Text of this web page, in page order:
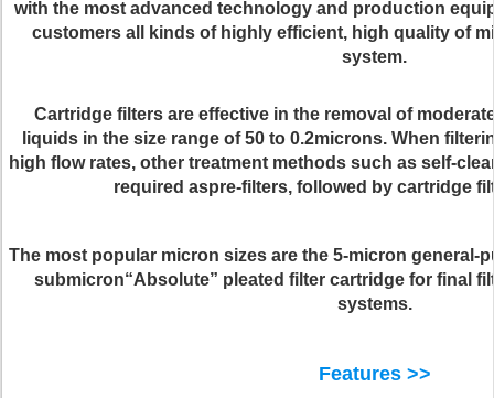
with the most advanced technology and production
customers all kinds of highly efficient, high quality of
system.
Cartridge filters are effective in the removal of
liquids in the size range of50 to 0.2microns. When
high flow rates, other treatment methods such as self-
required aspre-filters, followed by cartridge
The most popular micron sizes are the 5-micron general-
submicron“Absolute” pleated filter cartridge for final
systems.
Features >>